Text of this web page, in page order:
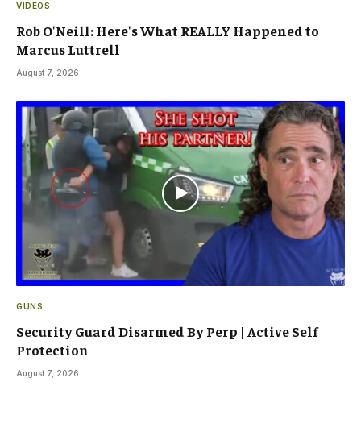
VIDEOS
Rob O'Neill: Here's What REALLY Happened to
Marcus Luttrell
August 7, 2026
GUNS
Security Guard Disarmed By Perp | Active Self
Protection
August 7, 2026